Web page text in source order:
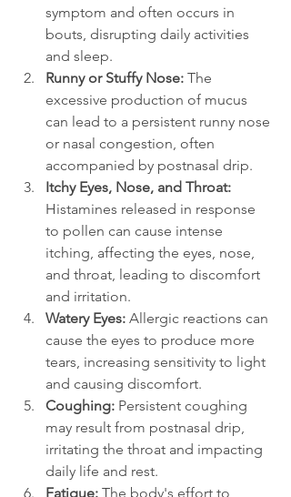
symptom and often occurs in
bouts, disrupting daily activities
and sleep.
Runny or Stuffy Nose: The
excessive production of mucus
can lead to a persistent runny nose
or nasal congestion, often
accompanied by postnasal drip.
Itchy Eyes, Nose, and Throat:
Histamines released in response
to pollen can cause intense
itching, affecting the eyes, nose,
and throat, leading to discomfort
and irritation.
Watery Eyes: Allergic reactions can
cause the eyes to produce more
tears, increasing sensitivity to light
and causing discomfort.
Coughing: Persistent coughing
may result from postnasal drip,
irritating the throat and impacting
daily life and rest.
Fatigue: The body's effort to